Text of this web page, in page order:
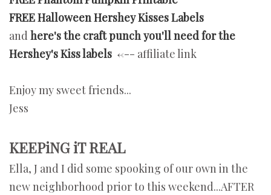
FREE Halloween Hershey Kisses Labels
and here's the craft punch you'll need for the
Hershey's Kiss labels <--- affiliate link
Enjoy my sweet friends...
Jess
KEEPiNG iT REAL
Ella, J and I did some spooking of our own in the
new neighborhood prior to this weekend...AFTER